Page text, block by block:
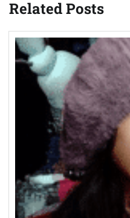
Related Posts